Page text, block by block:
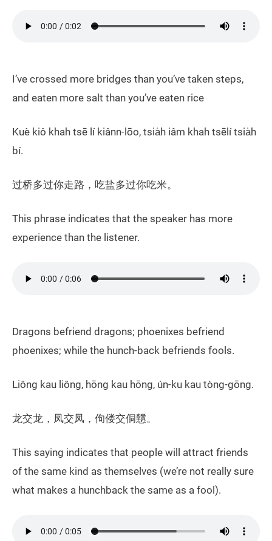
I’ve crossed more bridges than you’ve taken steps,
and eaten more salt than you’ve eaten rice
Kuè kiô khah tsē lí kiânn-lōo, tsia̍h iâm khah tsēlí tsia̍h
bí.
过桥多过你走路，吃盐多过你吃米。
This phrase indicates that the speaker has more
experience than the listener.
Dragons befriend dragons; phoenixes befriend
phoenixes; while the hunch-back befriends fools.
Liông kau liông, hōng kau hōng, ún-ku kau tòng-gōng.
龙交龙，凤交凤，佝偻交侗戇。
This saying indicates that people will attract friends
of the same kind as themselves (we’re not really sure
what makes a hunchback the same as a fool).